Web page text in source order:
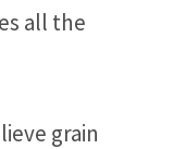
all the
grain